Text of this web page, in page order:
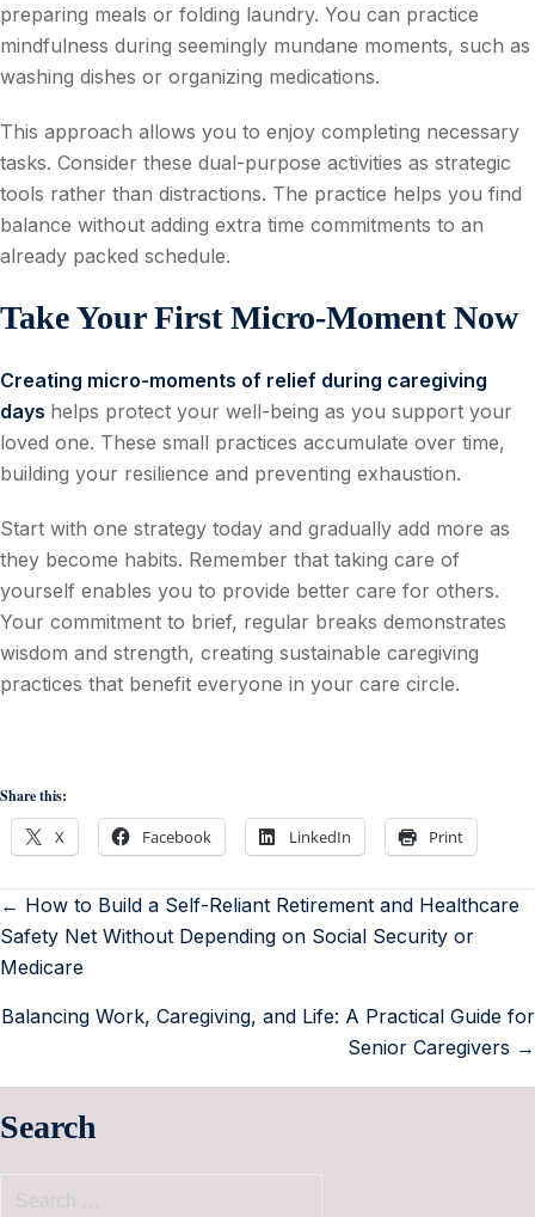
preparing meals or folding laundry. You can practice
mindfulness during seemingly mundane moments, such as
washing dishes or organizing medications.
This approach allows you to enjoy completing necessary
tasks. Consider these dual-purpose activities as strategic
tools rather than distractions. The practice helps you find
balance without adding extra time commitments to an
already packed schedule.
Take Your First Micro-Moment Now
Creating micro-moments of relief during caregiving
days helps protect your well-being as you support your
loved one. These small practices accumulate over time,
building your resilience and preventing exhaustion.
Start with one strategy today and gradually add more as
they become habits. Remember that taking care of
yourself enables you to provide better care for others.
Your commitment to brief, regular breaks demonstrates
wisdom and strength, creating sustainable caregiving
practices that benefit everyone in your care circle.
Share this:
X Facebook LinkedIn Print
← How to Build a Self-Reliant Retirement and Healthcare
Safety Net Without Depending on Social Security or
Medicare
Balancing Work, Caregiving, and Life: A Practical Guide for
Senior Caregivers →
Search